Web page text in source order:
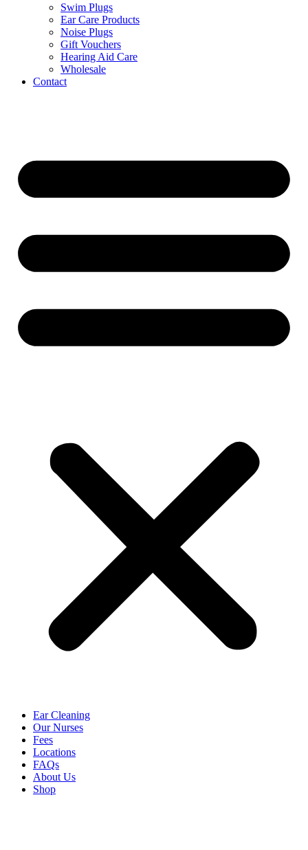
Swim Plugs
Ear Care Products
Noise Plugs
Gift Vouchers
Hearing Aid Care
Wholesale
Contact
Ear Cleaning
Our Nurses
Fees
Locations
FAQs
About Us
Shop